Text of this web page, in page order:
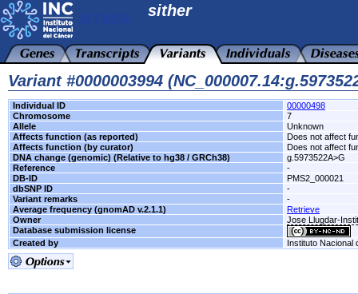
sither
Variant #0000003994
Individual ID
00000498
Chromosome
7
Allele
Unknown
Affects function (as reported)
Does not affect
Affects function (by curator)
Does not affect
DNA change (genomic) (Relative to hg38 / GRCh38)
g.5973522A>G
Reference
-
DB-ID
PMS2_000021
dbSNP ID
-
Variant remarks
-
Average frequency (gnomAD v.2.1.1)
Retrieve
Owner
Jose Llugdar-
Database submission license
Created by
Instituto Nacional